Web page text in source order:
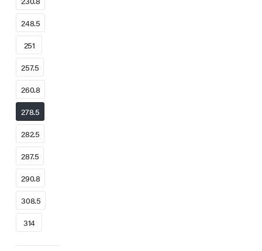
248.5
251
257.5
260.8
278.5
282.5
287.5
290.8
308.5
314